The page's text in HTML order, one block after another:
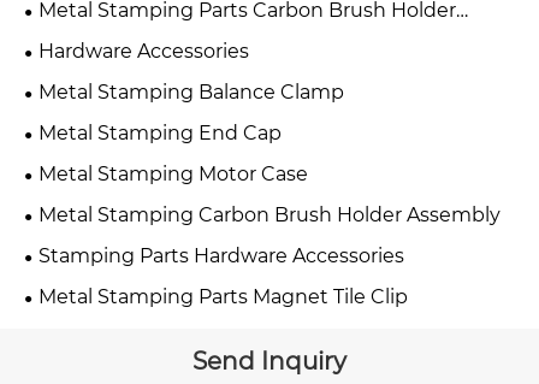
Metal Stamping Parts Carbon Brush Holder
Assembly
Hardware Accessories
Metal Stamping Balance Clamp
Metal Stamping End Cap
Metal Stamping Motor Case
Metal Stamping Carbon Brush Holder Assembly
Stamping Parts Hardware Accessories
Metal Stamping Parts Magnet Tile Clip
Send Inquiry